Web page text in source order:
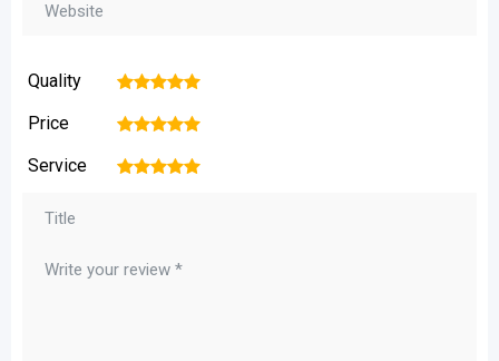
Quality 5
4
3
2
Price 5
4
3
2
Service 5
4
3
2